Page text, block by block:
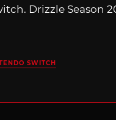
Drizzle Season
SWITCH